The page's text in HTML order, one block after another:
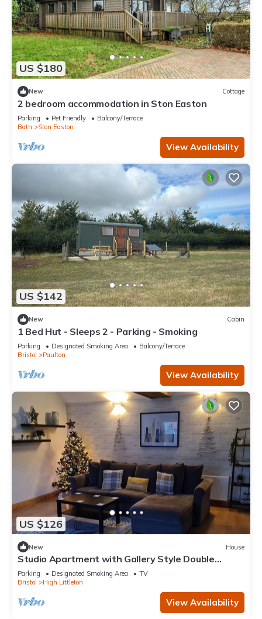
US $180
New Cottage
2 bedroom accommodation in Ston Easton
Parking Pet Friendly
Balcony/Terrace
Bath
Ston Easton
View Availability
US $142
New Cabin
1 Bed Hut - Sleeps 2 - Parking - Smoking
Parking Designated Smoking Area
Balcony/Terrace
Bristol
Paulton
View Availability
US $126
New House
Studio Apartment with Gallery Style Double
Bedroom
Parking Designated Smoking Area
TV
Bristol
High Littleton
View Availability